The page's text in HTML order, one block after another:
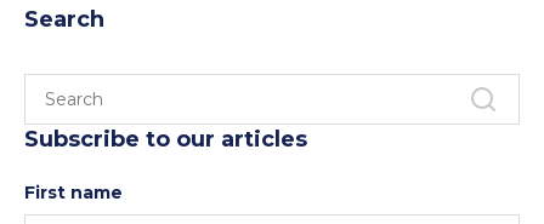
Search
Subscribe to our articles
First name